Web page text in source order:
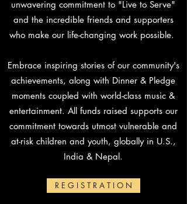
unwavering commitment to "Live to Serve"
and the incredible friends and supporters
who make our life-changing work possible.
Embrace inspiring stories of our community's
achievements, along with Dinner & Pledge
moments coupled with world-class music &
entertainment. All funds raised supports our
commitment towards utmost vulnerable and
at-risk children and youth, globally in U.S.,
India & Nepal.
R E G I S T R A T I O N